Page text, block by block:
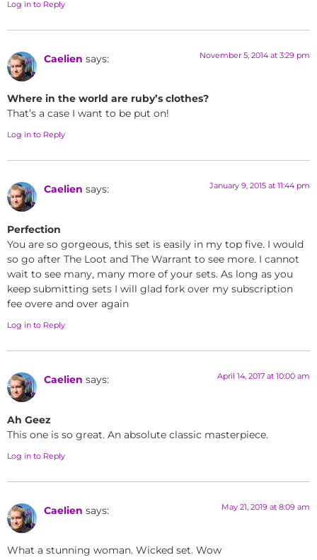
Log in to Reply
Caelien says: November 5, 2014 at 3:29 pm
Where in the world are ruby’s clothes?
That’s a case I want to be put on!
Log in to Reply
Caelien says: January 9, 2015 at 11:44 pm
Perfection
You are so gorgeous, this set is easily in my top five. I would
so go after The Loot and The Warrant to see more. I cannot
wait to see many, many more of your sets. As long as you
keep submitting sets I will glad fork over my subscription
fee overe and over again
Log in to Reply
Caelien says: April 14, 2017 at 10:00 am
Ah Geez
This one is so great. An absolute classic masterpiece.
Log in to Reply
Caelien says: May 21, 2019 at 8:09 am
What a stunning woman. Wicked set. Wow